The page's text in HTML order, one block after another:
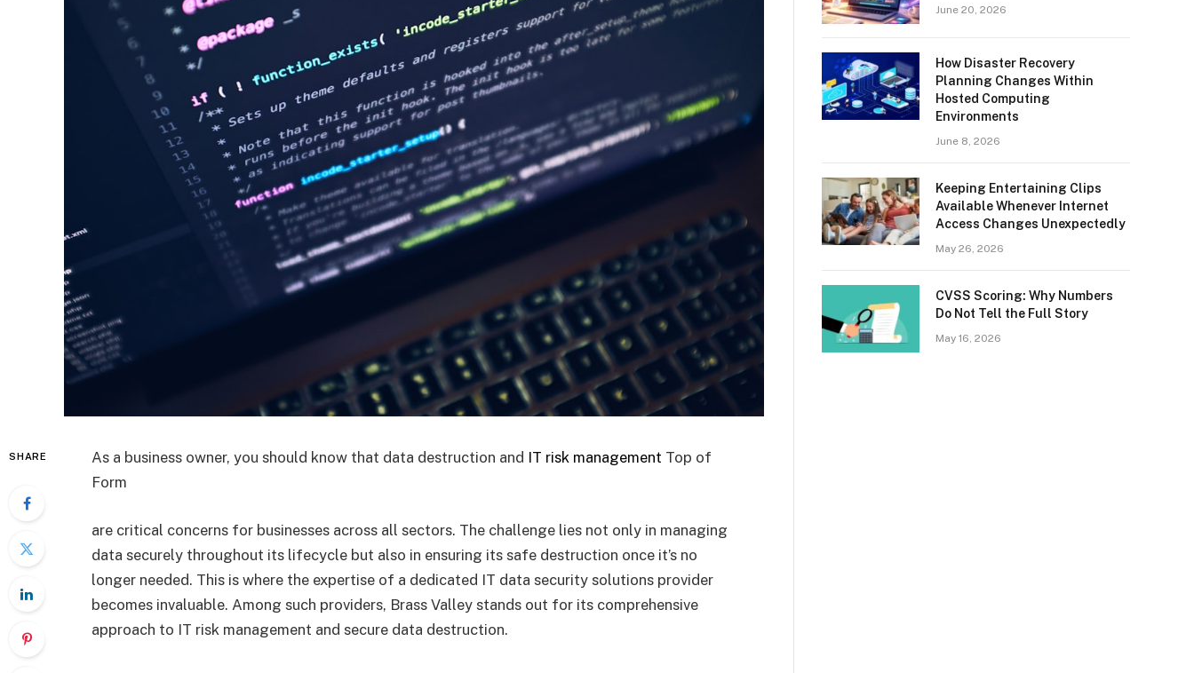
SHARE As a business owner, you should know that data destruction and IT risk management Top of
Form
are critical concerns for businesses across all sectors. The challenge lies not only in managing
data securely throughout its lifecycle but also in ensuring its safe destruction once it’s no
longer needed. This is where the expertise of a dedicated IT data security solutions provider
becomes invaluable. Among such providers, Brass Valley stands out for its comprehensive
approach to IT risk management and secure data destruction.
June 20, 2026
How Disaster Recovery
Planning Changes Within
Hosted Computing
Environments
June 8, 2026
Keeping Entertaining Clips
Available Whenever Internet
Access Changes Unexpectedly
May 26, 2026
CVSS Scoring: Why Numbers
Do Not Tell the Full Story
May 16, 2026